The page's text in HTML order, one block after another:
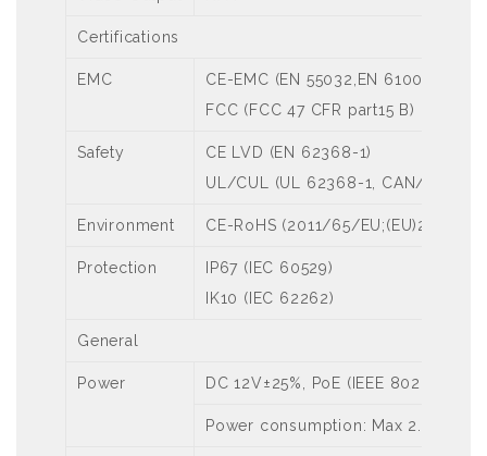
Certifications
EMC
CE-EMC (EN 55032,EN 61000-3-
FCC (FCC 47 CFR part15 B)
Safety
CE LVD (EN 62368-1)
UL/CUL (UL 62368-1, CAN/CSA
Environment CE-RoHS (2011/65/EU;(EU)2015/
Protection
IP67 (IEC 60529)
IK10 (IEC 62262)
General
Power DC 12V±25%, PoE (IEEE 802.3af)
Power consumption: Max 2.8W